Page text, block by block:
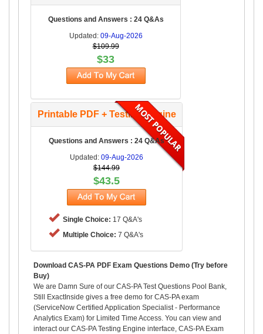
Questions and Answers : 24 Q&As
Updated: 09-Aug-2026
$109.99
$33
Printable PDF + Testing Engine
Questions and Answers : 24 Q&As
Updated: 09-Aug-2026
$144.99
$43.5
Single Choice: 17 Q&A's
Multiple Choice: 7 Q&A's
Download CAS-PA PDF Exam Questions Demo (Try before
Buy)
We are Damn Sure of our CAS-PA Test Questions Pool Bank,
Still ExactInside gives a free demo for CAS-PA exam
(ServiceNow Certified Application Specialist - Performance
Analytics Exam) for Limited Time Access. You can view and
interact our CAS-PA Testing Engine interface, CAS-PA Exam